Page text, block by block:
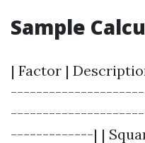
Sample
| Factor |
-------------| |